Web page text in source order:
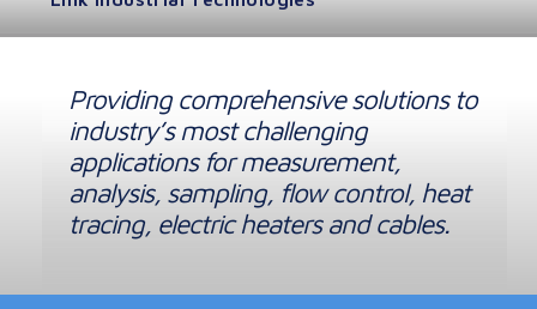
Providing comprehensive solutions to
industry’s most challenging
applications for measurement,
analysis, sampling, flow control, heat
tracing, electric heaters and cables.